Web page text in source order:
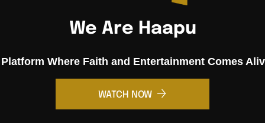
We Are Haapu
Where Faith and Entertainment Comes
WATCH NOW